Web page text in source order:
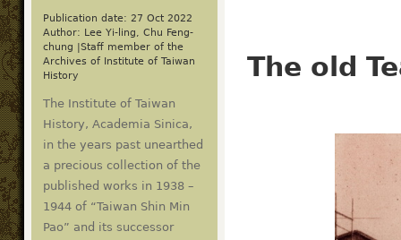
Publication date: 27 Oct 2022
Author: Lee Yi-ling, Chu Feng-
chung |Staff member of the
Archives of Institute of Taiwan
History
The Institute of Taiwan
History, Academia Sinica,
in the years past unearthed
a precious collection of the
published works in 1938 –
1944 of “Taiwan Shin Min
Pao” and its successor
The old